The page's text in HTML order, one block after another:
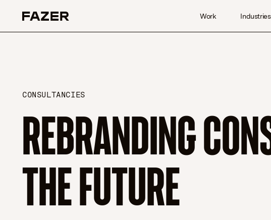
Work
Industries
REBRANDING
THE FUTURE
CONSULTANCIES